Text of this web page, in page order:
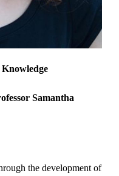
Samantha
the development of